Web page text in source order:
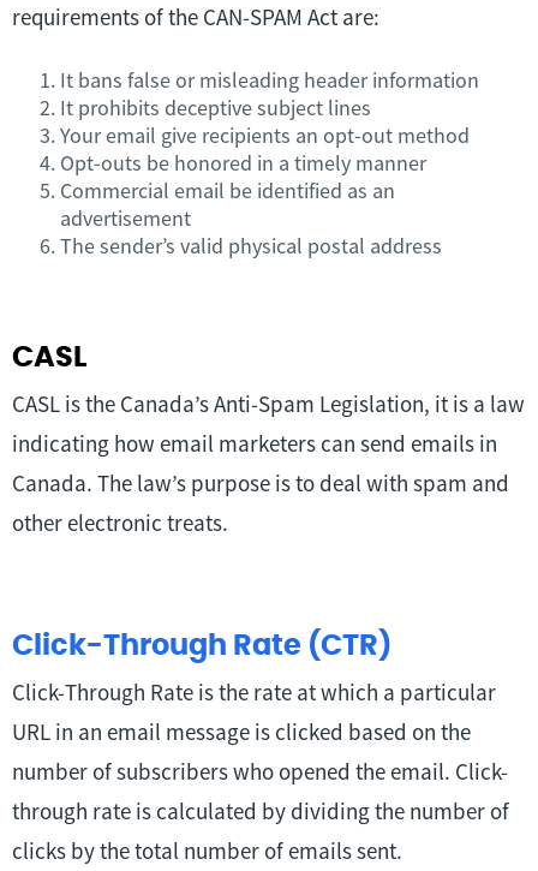
requirements of the CAN-SPAM Act are:
It bans false or misleading header information
It prohibits deceptive subject lines
Your email give recipients an opt-out method
Opt-outs be honored in a timely manner
Commercial email be identified as an
advertisement
The sender’s valid physical postal address
CASL
CASL is the Canada’s Anti-Spam Legislation, it is a law
indicating how email marketers can send emails in
Canada. The law’s purpose is to deal with spam and
other electronic treats.
Click-Through Rate (CTR)
Click-Through Rate is the rate at which a particular
URL in an email message is clicked based on the
number of subscribers who opened the email. Click-
through rate is calculated by dividing the number of
clicks by the total number of emails sent.